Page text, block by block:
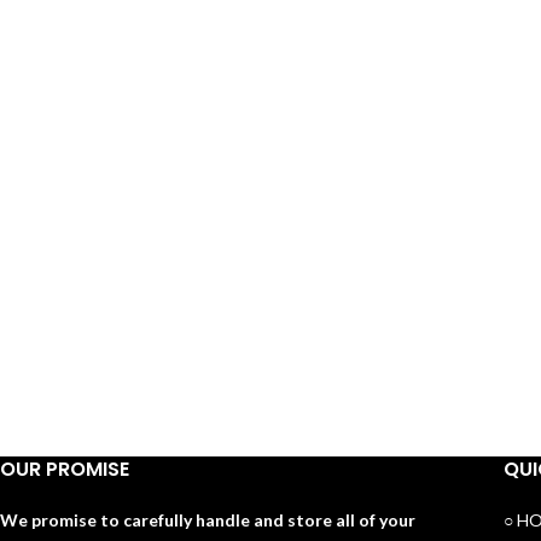
OUR PROMISE
We promise to carefully handle and store all of your
○